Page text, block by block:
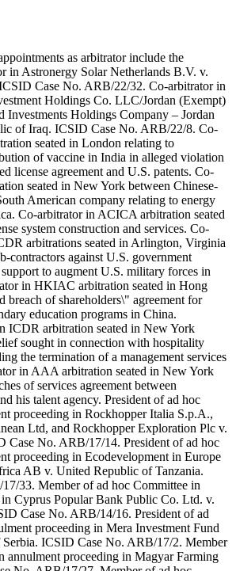
as arbitrator include the
in Astronergy Solar Netherlands B.V. v.
Case No. ARB/22/32. Co-arbitrator in
Holdings Co. LLC/Jordan (Exempt)
Investments Holdings Company – Jordan
of Iraq. ICSID Case No. ARB/22/8. Co-
seated in London relating to
of vaccine in India in alleged violation
license agreement and U.S. patents. Co-
seated in New York between Chinese-
American company relating to energy
Co-arbitrator in ACICA arbitration seated
system construction and services. Co-
arbitrations seated in Arlington, Virginia
contractors against U.S. government
to augment U.S. military forces in
in HKIAC arbitration seated in Hong
of shareholders\" agreement for
education programs in China.
ICDR arbitration seated in New York
sought in connection with hospitality
the termination of a management services
in AAA arbitration seated in New York
of services agreement between
his talent agency. President of ad hoc
proceeding in Rockhopper Italia S.p.A.,
Ltd, and Rockhopper Exploration Plc v.
Case No. ARB/17/14. President of ad hoc
proceeding in Ecodevelopment in Europe
AB v. United Republic of Tanzania.
33. Member of ad hoc Committee in
Cyprus Popular Bank Public Co. Ltd. v.
Case No. ARB/14/16. President of ad
proceeding in Mera Investment Fund
ICSID Case No. ARB/17/2. Member
annulment proceeding in Magyar Farming